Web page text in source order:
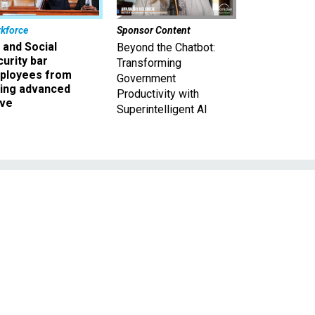
and Social
bar
from
advanced
Sponsor Content
Beyond the Chatbot:
Transforming
Government
Productivity with
Superintelligent AI